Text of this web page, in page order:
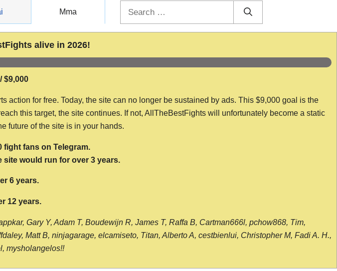
Mma
alive in 2026!
$9,000
for free. Today, the site can no longer be sustained by ads. This $9,000 goal is the
this target, the site continues. If not, AllTheBestFights will unfortunately become a static
future of the site is in your hands.
fight fans on Telegram.
site would run for over 3 years.
6 years.
12 years.
Gary Y, Adam T, Boudewijn R, James T, Raffa B, Cartman666l, pchow868, Tim,
Matt B, ninjagarage, elcamiseto, Titan, Alberto A, cestbienlui, Christopher M, Fadi A. H.,
mysholangelos!!